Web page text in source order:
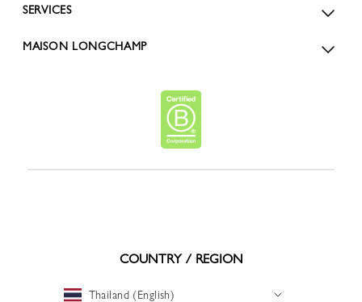
SERVICES
MAISON LONGCHAMP
COUNTRY / REGION
Thailand (English)